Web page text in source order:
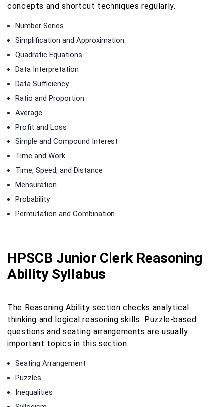
concepts and shortcut techniques regularly.
Number Series
Simplification and Approximation
Quadratic Equations
Data Interpretation
Data Sufficiency
Ratio and Proportion
Average
Profit and Loss
Simple and Compound Interest
Time and Work
Time, Speed, and Distance
Mensuration
Probability
Permutation and Combination
HPSCB Junior Clerk Reasoning
Ability Syllabus
The Reasoning Ability section checks analytical
thinking and logical reasoning skills. Puzzle-based
questions and seating arrangements are usually
important topics in this section.
Seating Arrangement
Puzzles
Inequalities